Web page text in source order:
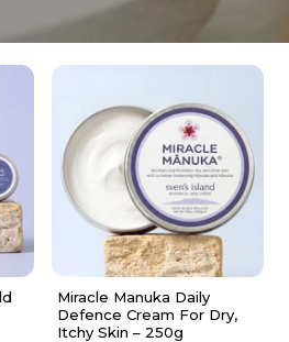
Miracle Manuka Daily
Defence Cream For Dry,
Itchy Skin – 250g